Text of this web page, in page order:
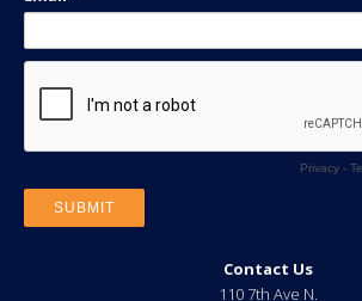
Contact Us
110 7th Ave N.